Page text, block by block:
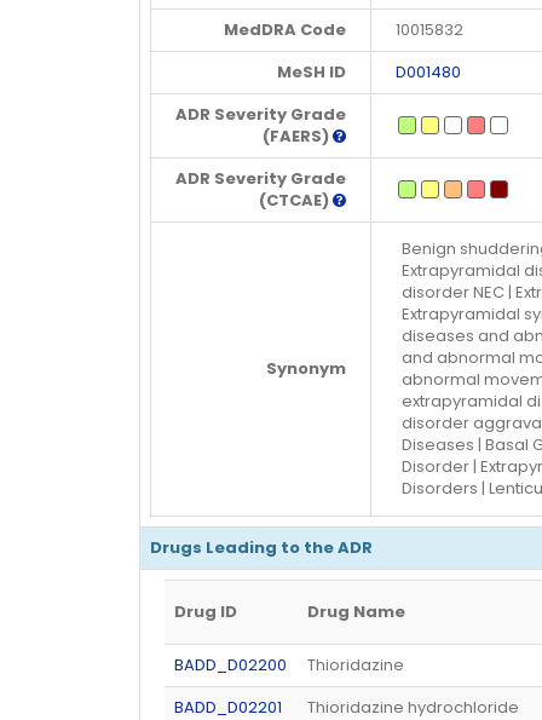
MedDRA Code
10015832
MeSH ID
D001480
ADR Severity Grade
(FAERS)
ADR Severity Grade
(CTCAE)
Synonym
Benign
Extrapyramidal
disorder NEC |
Extrapyramidal
diseases and
and abnormal
abnormal
extrapyramidal
disorder
Diseases | Basal
Disorder |
Disorders |
Drugs Leading to the ADR
Drug ID Drug Name
BADD_D02200
Thioridazine
BADD_D02201
Thioridazine hydrochloride